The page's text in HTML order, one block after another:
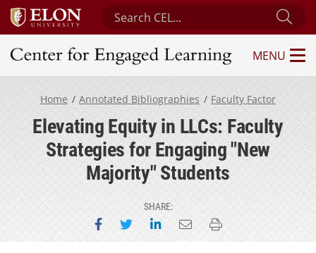
Search Center for Engaged Learning
Center for Engaged Learning
MENU
Home Annotated Bibliographies Faculty Factor
Elevating Equity in LLCs: Faculty
Strategies for Engaging "New
Majority" Students
SHARE:
Share on Facebook
Share on Twitter
Share on LinkedIn
Email this page
Print this page